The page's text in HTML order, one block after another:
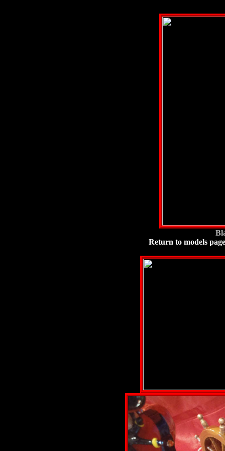
Return to models page